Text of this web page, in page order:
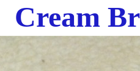
Cream